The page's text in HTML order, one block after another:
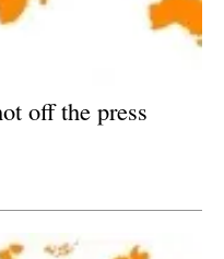
off the press